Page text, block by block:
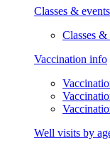
Classes & events
Classes &
Vaccination info
Well visits by